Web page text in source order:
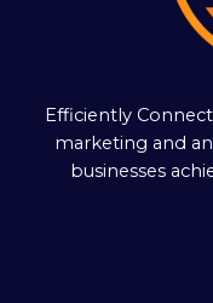
Efficiently
marketing and
businesses